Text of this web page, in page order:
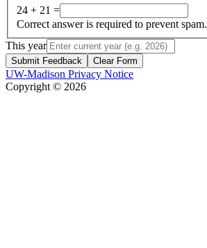
24 + 21 =
Correct answer is required to prevent spam.
This year
Submit Feedback Clear Form
UW-Madison Privacy Notice
Copyright © 2026